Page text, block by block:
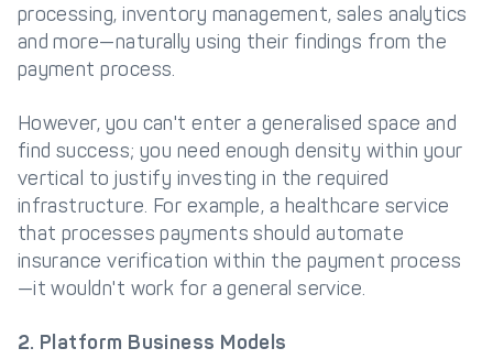
processing, inventory management, sales analytics
and more—naturally using their findings from the
payment process.
However, you can't enter a generalised space and
find success; you need enough density within your
vertical to justify investing in the required
infrastructure. For example, a healthcare service
that processes payments should automate
insurance verification within the payment process
—it wouldn't work for a general service.
2. Platform Business Models